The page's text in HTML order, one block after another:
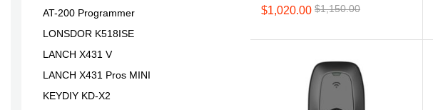
AT-200 Programmer
LONSDOR K518ISE
LANCH X431 V
LANCH X431 Pros MINI
KEYDIY KD-X2
Adjustment No Token Limitation
$1,020.00 $1,150.00